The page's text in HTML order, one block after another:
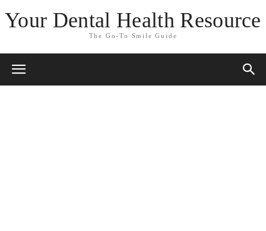
Your Dental Health Resource
The Go-To Smile Guide